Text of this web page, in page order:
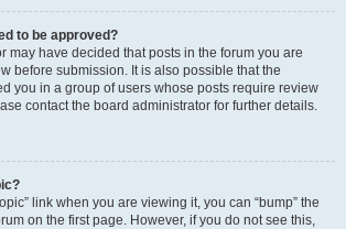
to be approved?
may have decided that posts in the forum you are
before submission. It is also possible that the
you in a group of users whose posts require review
contact the board administrator for further details.
link when you are viewing it, you can “bump” the
on the first page. However, if you do not see this,